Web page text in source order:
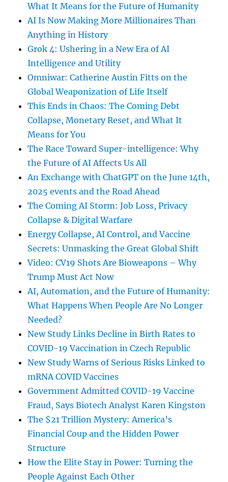
What It Means for the Future of Humanity
AI Is Now Making More Millionaires Than
Anything in History
Grok 4: Ushering in a New Era of AI
Intelligence and Utility
Omniwar: Catherine Austin Fitts on the
Global Weaponization of Life Itself
This Ends in Chaos: The Coming Debt
Collapse, Monetary Reset, and What It
Means for You
The Race Toward Super-intelligence: Why
the Future of AI Affects Us All
An Exchange with ChatGPT on the June 14th,
2025 events and the Road Ahead
The Coming AI Storm: Job Loss, Privacy
Collapse & Digital Warfare
Energy Collapse, AI Control, and Vaccine
Secrets: Unmasking the Great Global Shift
Video: CV19 Shots Are Bioweapons – Why
Trump Must Act Now
AI, Automation, and the Future of Humanity:
What Happens When People Are No Longer
Needed?
New Study Links Decline in Birth Rates to
COVID-19 Vaccination in Czech Republic
New Study Warns of Serious Risks Linked to
mRNA COVID Vaccines
Government Admitted COVID-19 Vaccine
Fraud, Says Biotech Analyst Karen Kingston
The $21 Trillion Mystery: America’s
Financial Coup and the Hidden Power
Structure
How the Elite Stay in Power: Turning the
People Against Each Other